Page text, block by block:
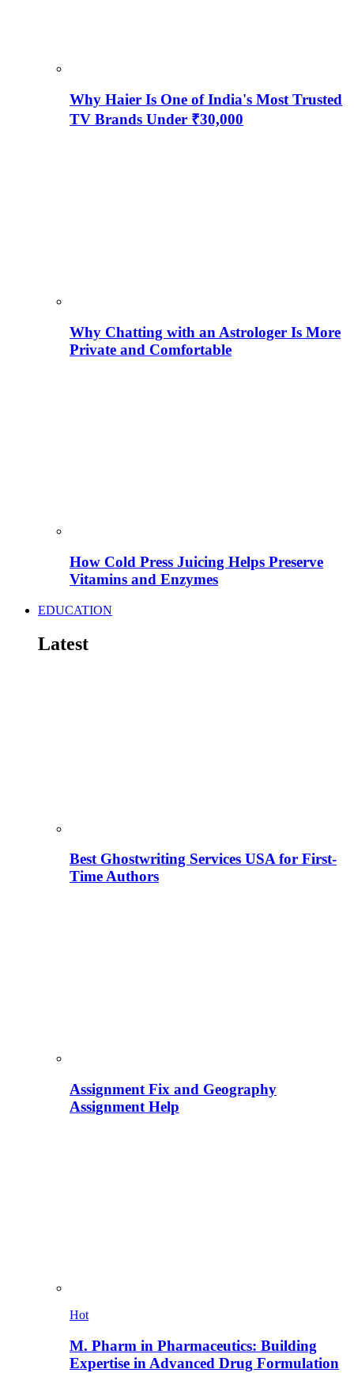
Why Haier Is One of India's Most Trusted
TV Brands Under ₹30,000
Why Chatting with an Astrologer Is More
Private and Comfortable
How Cold Press Juicing Helps Preserve
Vitamins and Enzymes
EDUCATION
Latest
Best Ghostwriting Services USA for First-
Time Authors
Assignment Fix and Geography
Assignment Help
Hot
M. Pharm in Pharmaceutics: Building
Expertise in Advanced Drug Formulation